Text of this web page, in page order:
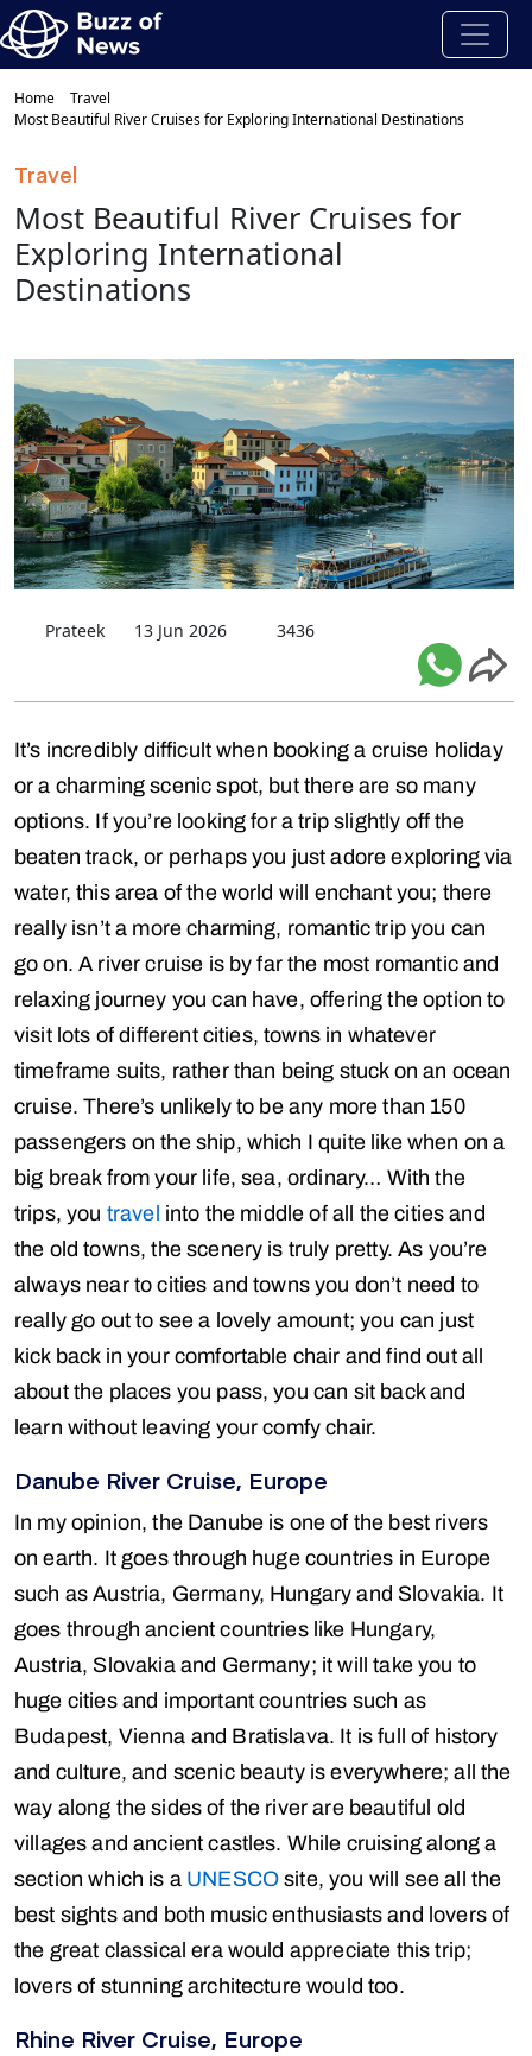
Home
Travel
Most Beautiful River Cruises for Exploring International Destinations
Travel
Most Beautiful River Cruises for
Exploring International
Destinations
Prateek 13 Jun 2026 3436
It’s incredibly difficult when booking a cruise holiday
or a charming scenic spot, but there are so many
options. If you’re looking for a trip slightly off the
beaten track, or perhaps you just adore exploring via
water, this area of the world will enchant you; there
really isn’t a more charming, romantic trip you can
go on. A river cruise is by far the most romantic and
relaxing journey you can have, offering the option to
visit lots of different cities, towns in whatever
timeframe suits, rather than being stuck on an ocean
cruise. There’s unlikely to be any more than 150
passengers on the ship, which I quite like when on a
big break from your life, sea, ordinary… With the
trips, you travel into the middle of all the cities and
the old towns, the scenery is truly pretty. As you’re
always near to cities and towns you don’t need to
really go out to see a lovely amount; you can just
kick back in your comfortable chair and find out all
about the places you pass, you can sit back and
learn without leaving your comfy chair.
Danube River Cruise, Europe
In my opinion, the Danube is one of the best rivers
on earth. It goes through huge countries in Europe
such as Austria, Germany, Hungary and Slovakia. It
goes through ancient countries like Hungary,
Austria, Slovakia and Germany; it will take you to
huge cities and important countries such as
Budapest, Vienna and Bratislava. It is full of history
and culture, and scenic beauty is everywhere; all the
way along the sides of the river are beautiful old
villages and ancient castles. While cruising along a
section which is a UNESCO site, you will see all the
best sights and both music enthusiasts and lovers of
the great classical era would appreciate this trip;
lovers of stunning architecture would too.
Rhine River Cruise, Europe